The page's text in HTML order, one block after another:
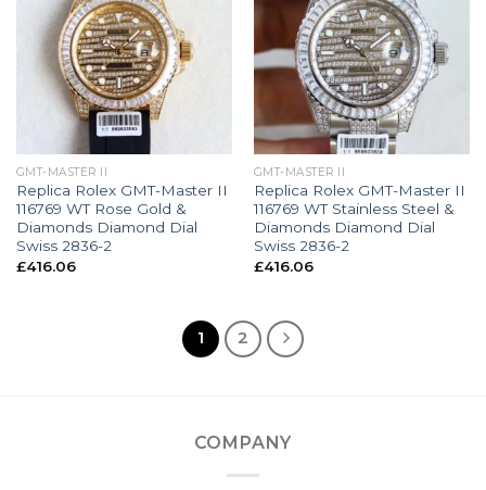
GMT-MASTER II
Replica Rolex GMT-Master II
116769 WT Rose Gold &
Diamonds Diamond Dial
Swiss 2836-2
£416.06
GMT-MASTER II
Replica Rolex GMT-Master II
116769 WT Stainless Steel &
Diamonds Diamond Dial
Swiss 2836-2
£416.06
1 2
COMPANY